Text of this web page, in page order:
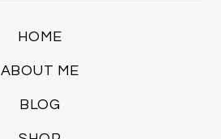
HOME
ABOUT ME
BLOG